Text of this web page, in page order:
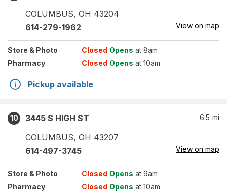
COLUMBUS, OH 43204
614-279-1962 View on map
Store & Photo Closed Opens at 8am
Pharmacy
Closed Opens at 10am
Pickup available
10
3445 S HIGH ST
COLUMBUS, OH 43207
6.5 mi
614-497-3745 View on map
Store & Photo Closed Opens at 9am
Pharmacy
Closed Opens at 10am